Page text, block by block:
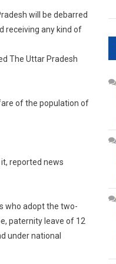
will be debarred
receiving any kind of
The Uttar Pradesh
of the population of
reported news
who adopt the two-
paternity leave of 12
under national